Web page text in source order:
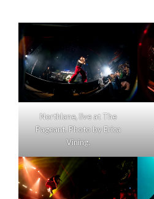
Northlane, live at The
Pageant. Photo by Erica
Vining.